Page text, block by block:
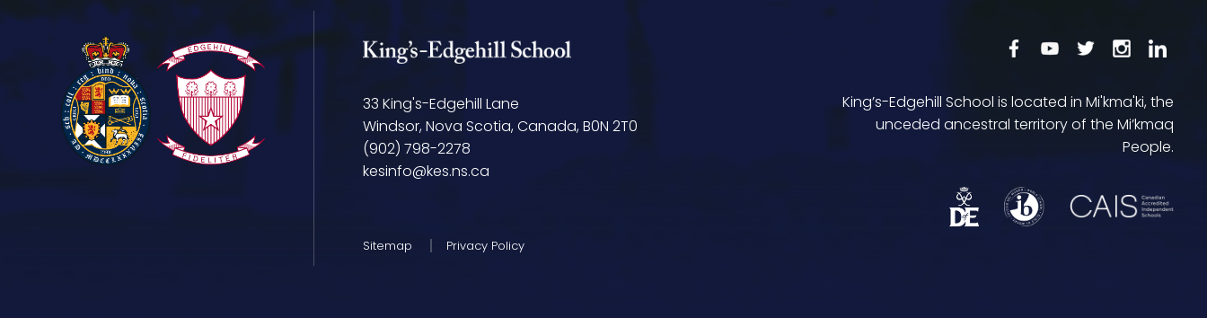
33 King's-Edgehill Lane
Windsor, Nova Scotia, Canada, B0N 2T0
(902) 798-2278
kesinfo@kes.ns.ca
Sitemap Privacy Policy
King’s-Edgehill School is located in Mi'kma'ki, the
unceded ancestral territory of the Mi’kmaq
People.